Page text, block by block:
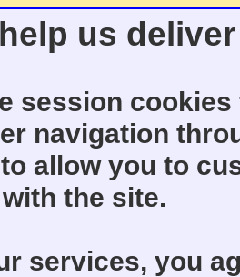
us
session
navigation
allow you to
the site.
services, you